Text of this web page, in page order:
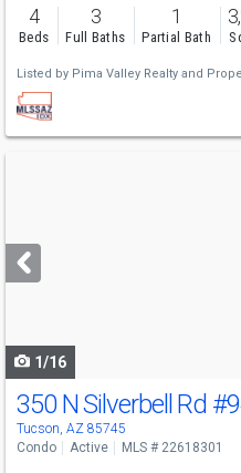
4
Beds
3
Full Baths
1
Partial Bath
Listed by Pima Valley Realty and
next
buttons
1/16
350 N Silverbell Rd
Tucson, AZ 85745
Condo Active MLS # 22618301